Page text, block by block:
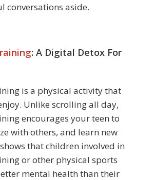
conversations aside.
: A Digital Detox For
is a physical activity that
Unlike scrolling all day,
encourages your teen to
with others, and learn new
that children involved in
or other physical sports
mental health than their